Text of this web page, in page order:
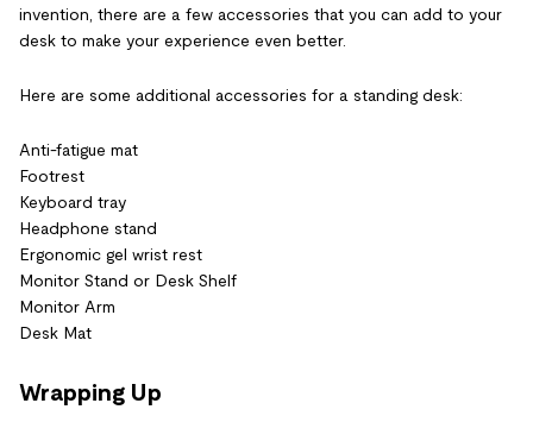
invention, there are a few accessories that you can add to your
desk to make your experience even better.
Here are some additional accessories for a standing desk:
Anti-fatigue mat
Footrest
Keyboard tray
Headphone stand
Ergonomic gel wrist rest
Monitor Stand or Desk Shelf
Monitor Arm
Desk Mat
Wrapping Up